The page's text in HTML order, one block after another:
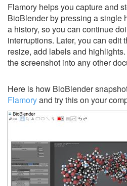
Flamory helps you capture and
BioBlender by pressing a single
a history, so you can continue
interruptions. Later, you can edit
resize, add labels and
the screenshot into any other
Here is how BioBlender
Flamoryand try this on your